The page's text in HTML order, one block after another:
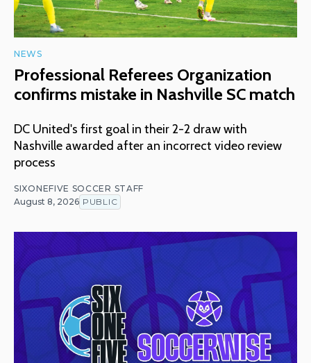
NEWS
Professional Referees Organization
confirms mistake in Nashville SC match
DC United's first goal in their 2-2 draw with
Nashville awarded after an incorrect video review
process
SIXONEFIVE SOCCER STAFF
August 8, 2026 PUBLIC